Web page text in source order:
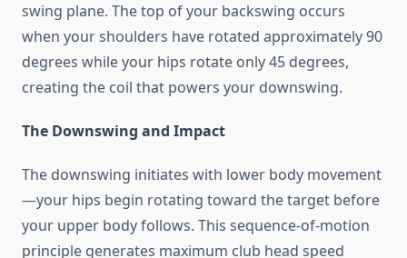
swing plane. The top of your backswing occurs
when your shoulders have rotated approximately 90
degrees while your hips rotate only 45 degrees,
creating the coil that powers your downswing.
The Downswing and Impact
The downswing initiates with lower body movement
—your hips begin rotating toward the target before
your upper body follows. This sequence-of-motion
principle generates maximum club head speed